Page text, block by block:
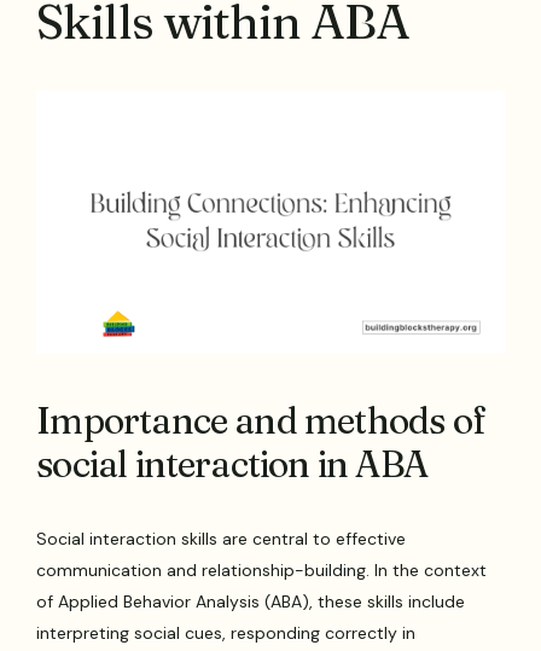
Skills within ABA
Importance and methods of
social interaction in ABA
Social interaction skills are central to effective
communication and relationship-building. In the context
of Applied Behavior Analysis (ABA), these skills include
interpreting social cues, responding correctly in